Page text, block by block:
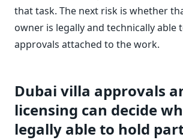
that task. The next risk is whether
owner is legally and technically able
approvals attached to the work.
Dubai villa approvals
licensing can decide
legally able to hold